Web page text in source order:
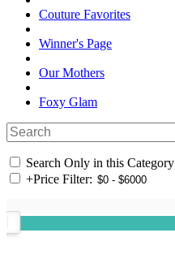
Couture Favorites
Winner's Page
Our Mothers
Foxy Glam
Search Only in this Category
+Price Filter: